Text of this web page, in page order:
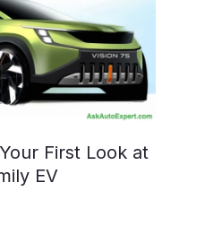
First Look at
EV